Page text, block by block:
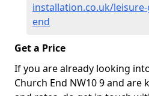
installation.co.uk/
end
Get a Price
If you are already looking
Church End NW10 9 and are